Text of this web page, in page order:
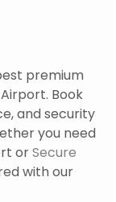
premium
Book
and security
you need
orSecure
with our